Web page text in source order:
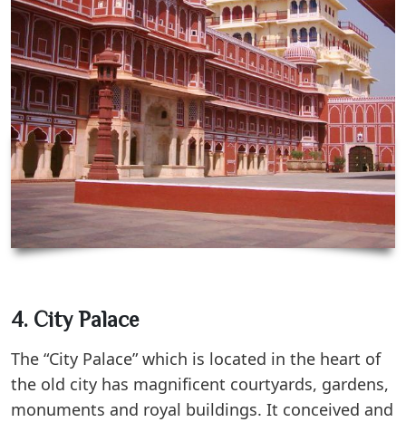
4. City Palace
The “City Palace” which is located in the heart of
the old city has magnificent courtyards, gardens,
monuments and royal buildings. It conceived and